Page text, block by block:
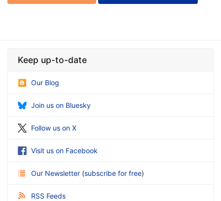
Keep up-to-date
Our Blog
Join us on Bluesky
Follow us on X
Visit us on Facebook
Our Newsletter (subscribe for free)
RSS Feeds